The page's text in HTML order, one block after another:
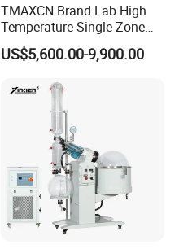
TMAXCN Brand Lab High
Temperature Single Zone
1200/1600/1800C Tube
Furnace
US$5,600.00-9,900.00